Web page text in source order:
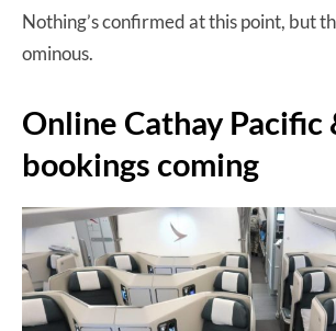
Nothing’s confirmed at this point, but
ominous.
Online Cathay Pacific
bookings coming